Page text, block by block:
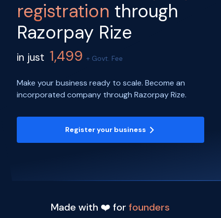
registration through
Razorpay Rize
in just 1,499 + Govt. Fee
Make your business ready to scale. Become an
incorporated company through Razorpay Rize.
Register your business
Made with ❤️ forfounders